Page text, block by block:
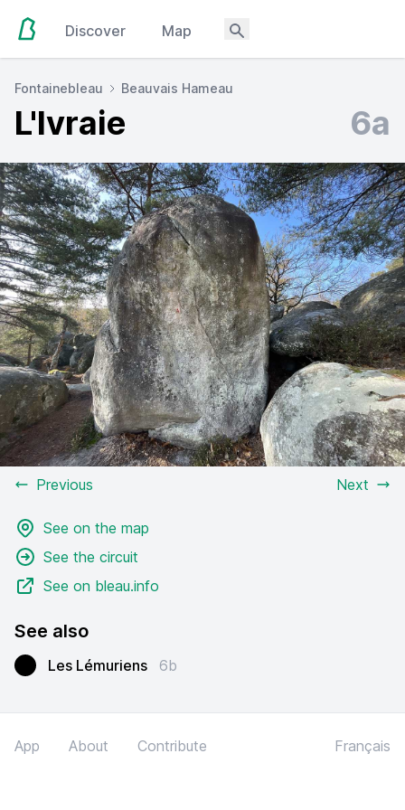
Discover Map
Fontainebleau Beauvais Hameau
L'Ivraie 6a
Previous Next
See on the map
See the circuit
See on bleau.info
See also
Les Lémuriens 6b
App About Contribute Français